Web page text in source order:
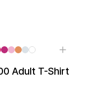
Adult T-Shirt